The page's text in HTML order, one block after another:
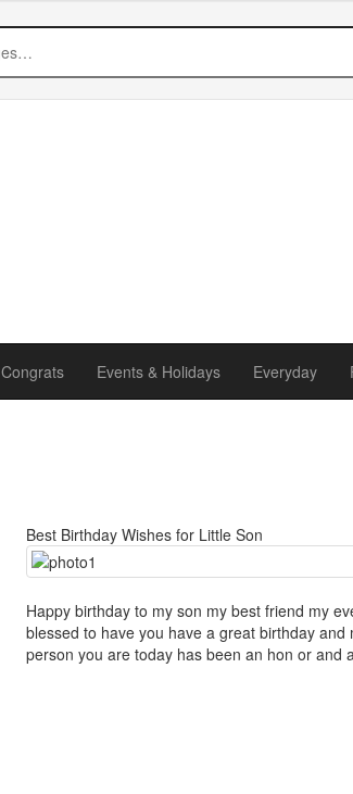
Congrats Events & Holidays Everyday
Best Birthday Wishes for Little Son
Happy birthday to my son my best friend my
blessed to have you have a great birthday
person you are today has been an hon or and